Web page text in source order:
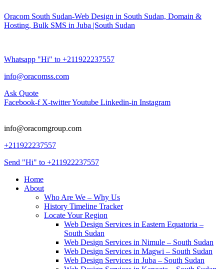
Oracom South Sudan-Web Design in South Sudan, Domain &
Hosting, Bulk SMS in Juba |South Sudan
Whatsapp "Hi" to +211922237557
info@oracomss.com
Ask Quote
Facebook-f X-twitterYoutube Linkedin-in Instagram
info@oracomgroup.com
+211922237557
Send "Hi" to +211922237557
Home
About
Who Are We – Why Us
History Timeline Tracker
Locate Your Region
Web Design Services in Eastern Equatoria –
South Sudan
Web Design Services in Nimule – South Sudan
Web Design Services in Magwi – South Sudan
Web Design Services in Juba – South Sudan